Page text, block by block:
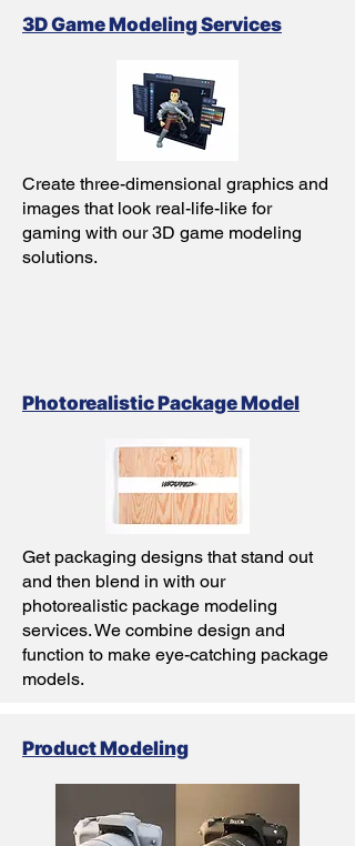
3D Game Modeling Services
Create three-dimensional graphics and
images that look real-life-like for
gaming with our 3D game modeling
solutions.
Photorealistic Package Model
Get packaging designs that stand out
and then blend in with our
photorealistic package modeling
services. We combine design and
function to make eye-catching package
models.
Product Modeling